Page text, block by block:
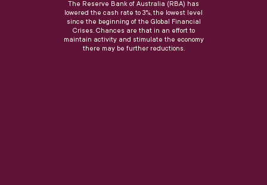
The Reserve Bank of Australia (RBA) has
lowered the cash rate to 3%, the lowest level
since the beginning of the Global Financial
Crises. Chances are that in an effort to
maintain activity and stimulate the economy
there may be further reductions.